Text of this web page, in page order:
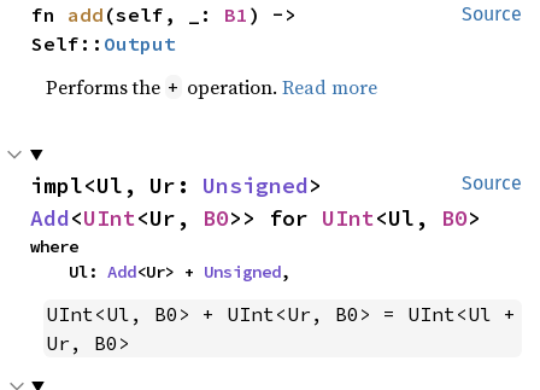
Source
fn add (self, _: B1 ) ->
Self:: Output
Performs the + operation.Read more
Source
impl<Ul, Ur: Unsigned
Add<UInt<Ur, B0>> for UInt<Ul, B0>
where
    Ul:
Add<Ur> + Unsigned,
UInt<Ul, B0> + UInt<Ur, B0> = UInt<Ul +
Ur, B0>